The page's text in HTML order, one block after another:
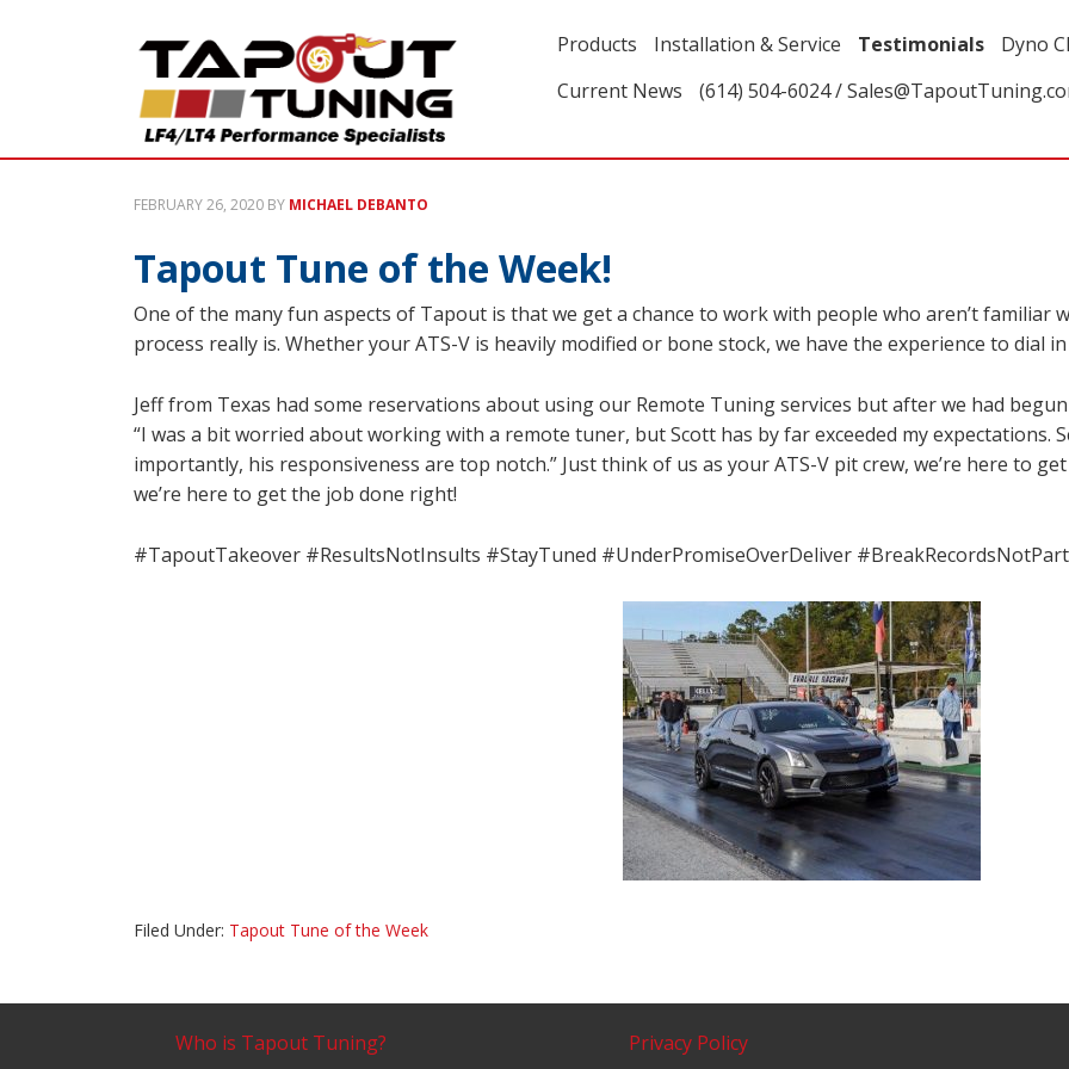
Products Installation & Service Testimonials
Dyno
Current News
(614) 504-6024 /
FEBRUARY 26, 2020 BY MICHAEL DEBANTO
Tapout Tune of the Week!
One of the many fun aspects of Tapout is that we get a chance to work with people who aren’t familiar
process really is. Whether your ATS-V is heavily modified or bone stock, we have the experience to dial
Jeff from Texas had some reservations about using our Remote Tuning services but after we had
“I was a bit worried about working with a remote tuner, but Scott has by far exceeded my expectations.
importantly, his responsiveness are top notch.” Just think of us as your ATS-V pit crew, we’re here to
we’re here to get the job done right!
#TapoutTakeover #ResultsNotInsults #StayTuned #UnderPromiseOverDeliver
Filed Under: Tapout Tune of the Week
Who is Tapout Tuning?
Privacy Policy